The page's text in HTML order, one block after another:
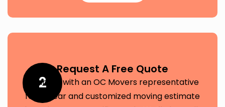
2
Request A Free Quote
Connect with an OC Movers representative
for a clear and customized moving estimate